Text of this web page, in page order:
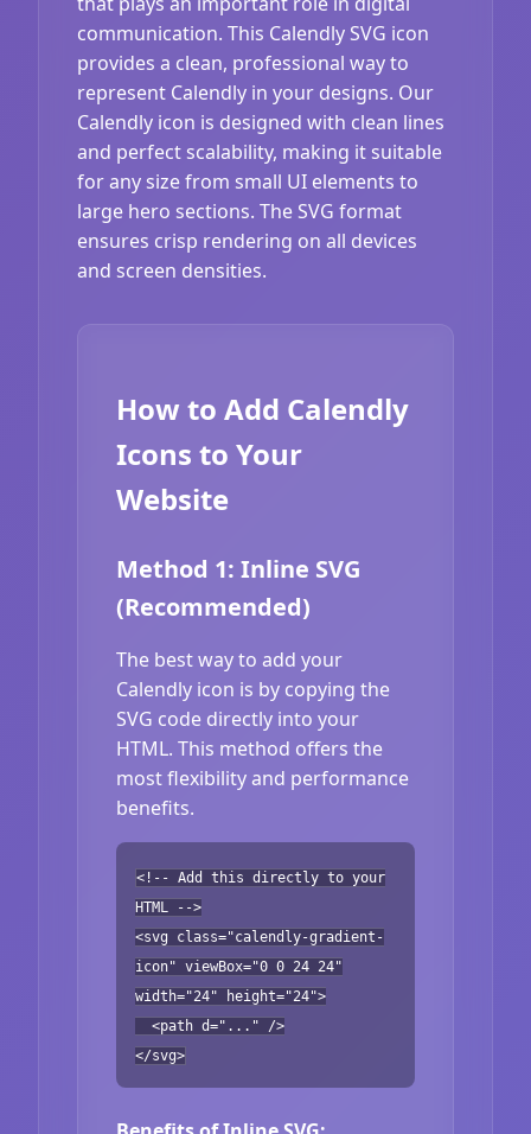
communication. This Calendly SVG icon
provides a clean, professional way to
represent Calendly in your designs. Our
Calendly icon is designed with clean lines
and perfect scalability, making it suitable
for any size from small UI elements to
large hero sections. The SVG format
ensures crisp rendering on all devices
and screen densities.
How to Add Calendly
Icons to Your
Website
Method 1: Inline SVG
(Recommended)
The best way to add your
Calendly icon is by copying the
SVG code directly into your
HTML. This method offers the
most flexibility and performance
benefits.
<!-- Add this directly to your
HTML -->
<svg class="calendly-gradient-
icon" viewBox="0 0 24 24"
width="24" height="24">
<path d="..." />
</svg>